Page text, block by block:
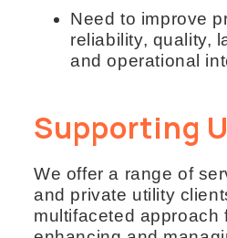
Need to improve
reliability, quality,
and operational
Supporting
We offer a range of
and private utility
multifaceted approach